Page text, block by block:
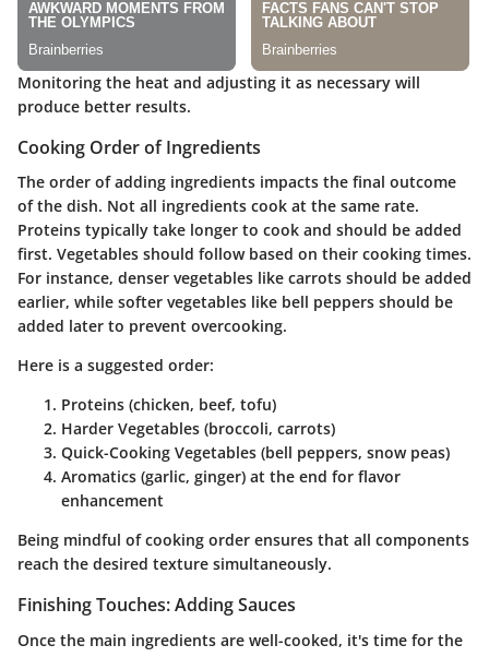
Monitoring the heat and adjusting it as necessary will
produce better results.
Cooking Order of Ingredients
The order of adding ingredients impacts the final outcome
of the dish. Not all ingredients cook at the same rate.
Proteins typically take longer to cook and should be added
first. Vegetables should follow based on their cooking times.
For instance, denser vegetables like carrots should be added
earlier, while softer vegetables like bell peppers should be
added later to prevent overcooking.
Here is a suggested order:
Proteins (chicken, beef, tofu)
Harder Vegetables (broccoli, carrots)
Quick-Cooking Vegetables (bell peppers, snow peas)
Aromatics (garlic, ginger) at the end for flavor
enhancement
Being mindful of cooking order ensures that all components
reach the desired texture simultaneously.
Finishing Touches: Adding Sauces
Once the main ingredients are well-cooked, it's time for the